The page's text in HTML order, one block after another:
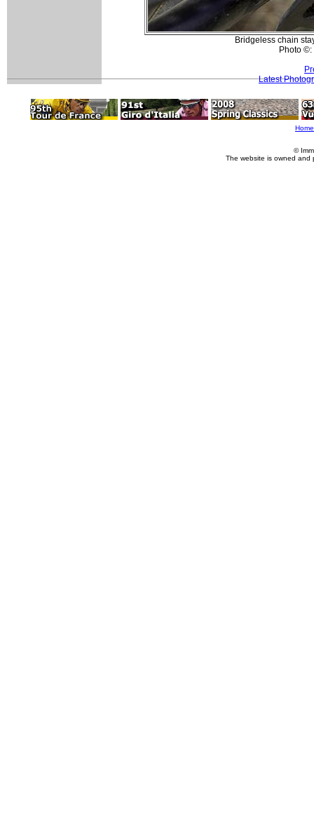
Bridgeless chain
Photo ©:
Latest
Home
©
The website is owned and